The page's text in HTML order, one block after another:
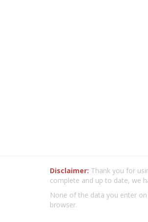
Disclaimer: Thank you for
complete and up to date, we
None of the data you enter
browser.